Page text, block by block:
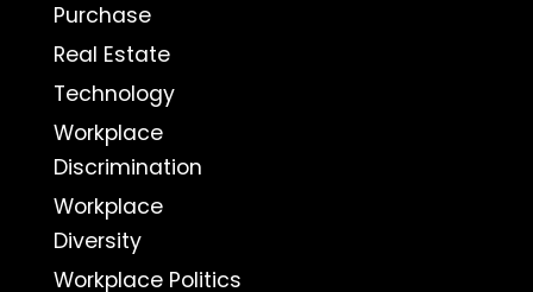
Purchase
Real Estate
Technology
Workplace
Discrimination
Workplace
Diversity
Workplace Politics